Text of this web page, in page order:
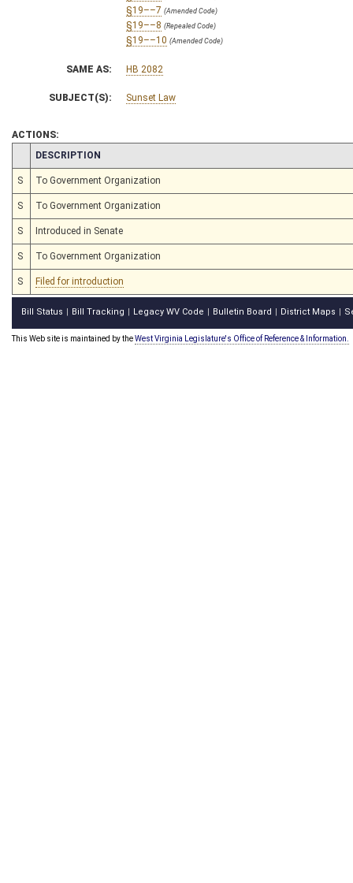
§19––7 (Amended Code)
§19––8 (Repealed Code)
§19––10 (Amended Code)
SAME AS: HB 2082
SUBJECT(S): Sunset Law
ACTIONS:
CHAMBER
DESCRIPTION
S To Government Organization
S To Government Organization
S Introduced in Senate
S To Government Organization
S Filed for introduction
Bill Status Bill Tracking Legacy WV Code Bulletin Board District Maps
This Web site is maintained by theWest Virginia Legislature's Office of Reference & Information.